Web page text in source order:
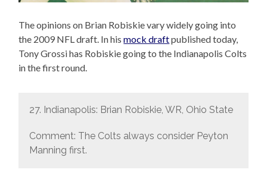
The opinions on Brian Robiskie vary widely going into
the 2009 NFL draft. In hismock draftpublished today,
Tony Grossi has Robiskie going to the Indianapolis Colts
in the first round.
27. Indianapolis: Brian Robiskie, WR, Ohio State
Comment: The Colts always consider Peyton
Manning first.